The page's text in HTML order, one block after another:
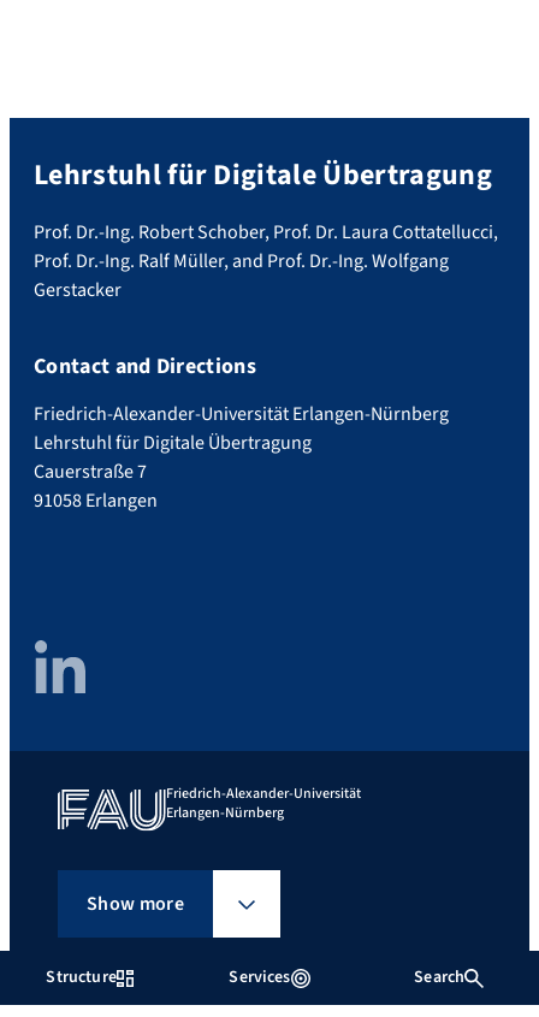
Services
Structure Search
Lehrstuhl für Digitale Übertragung
Prof. Dr.-Ing. Robert Schober, Prof. Dr. Laura Cottatellucci,
Prof. Dr.-Ing. Ralf Müller, and Prof. Dr.-Ing. Wolfgang
Gerstacker
Contact and Directions
Friedrich-Alexander-Universität Erlangen-Nürnberg
Lehrstuhl für Digitale Übertragung
Cauerstraße 7
91058 Erlangen
LinkedIn
Friedrich-Alexander-Universität
Erlangen-Nürnberg
Show more